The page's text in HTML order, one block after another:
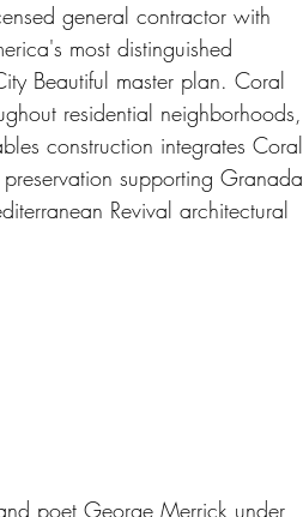
general contractor with
most distinguished
Beautiful master plan. Coral
residential neighborhoods,
construction integrates Coral
supporting Granada
Revival architectural
poet George Merrick under